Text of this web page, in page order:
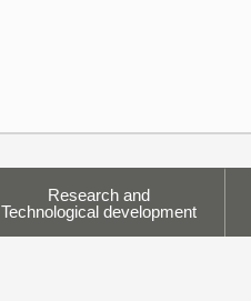
Research and
Technological development